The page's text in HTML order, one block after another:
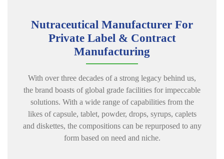
Nutraceutical Manufacturer For
Private Label & Contract
Manufacturing
With over three decades of a strong legacy behind us,
the brand boasts of global grade facilities for impeccable
solutions. With a wide range of capabilities from the
likes of capsule, tablet, powder, drops, syrups, caplets
and diskettes, the compositions can be repurposed to any
form based on need and niche.